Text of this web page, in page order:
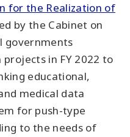
for the Realization of
by the Cabinet on
governments
in FY 2022 to
educational,
medical data
for push-type
to the needs of